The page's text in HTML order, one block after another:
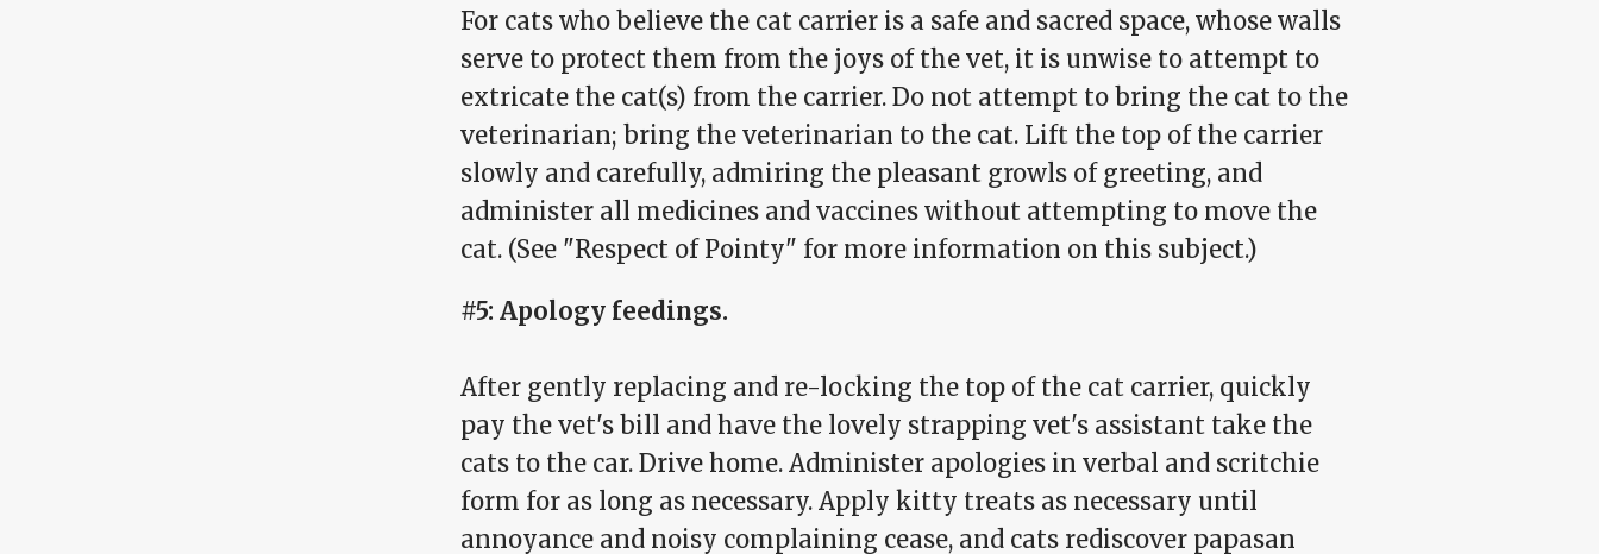
For cats who believe the cat carrier is a safe and sacred space, whose walls
serve to protect them from the joys of the vet, it is unwise to attempt to
extricate the cat(s) from the carrier. Do not attempt to bring the cat to the
veterinarian; bring the veterinarian to the cat. Lift the top of the carrier
slowly and carefully, admiring the pleasant growls of greeting, and
administer all medicines and vaccines without attempting to move the
cat. (See "Respect of Pointy" for more information on this subject.)
#5: Apology feedings.
After gently replacing and re-locking the top of the cat carrier, quickly
pay the vet's bill and have the lovely strapping vet's assistant take the
cats to the car. Drive home. Administer apologies in verbal and scritchie
form for as long as necessary. Apply kitty treats as necessary until
annoyance and noisy complaining cease, and cats rediscover papasan